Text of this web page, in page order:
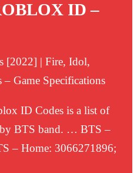
ID –
[2022] | Fire, Idol,
Game Specifications
ID Codes is a list of
by BTS band. … BTS –
– Home: 3066271896;